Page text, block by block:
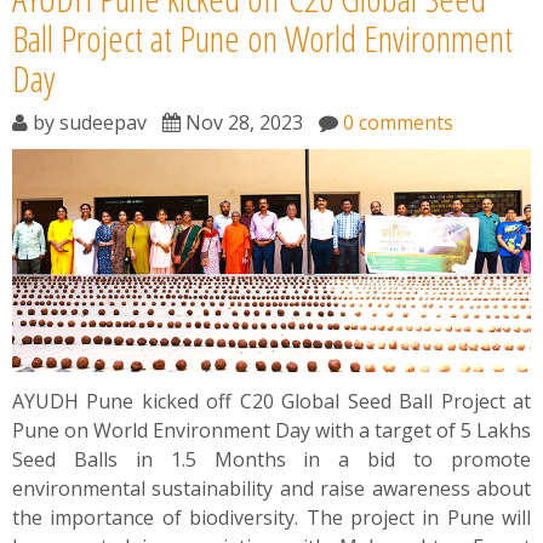
Ball Project at Pune on World Environment
Day
bysudeepav Nov 28, 2023 0 comments
AYUDH Pune kicked off C20 Global Seed Ball Project at
Pune on World Environment Day with a target of 5 Lakhs
Seed Balls in 1.5 Months in a bid to promote
environmental sustainability and raise awareness about
the importance of biodiversity. The project in Pune will